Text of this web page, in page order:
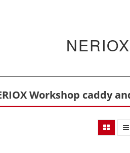
Workshop caddy